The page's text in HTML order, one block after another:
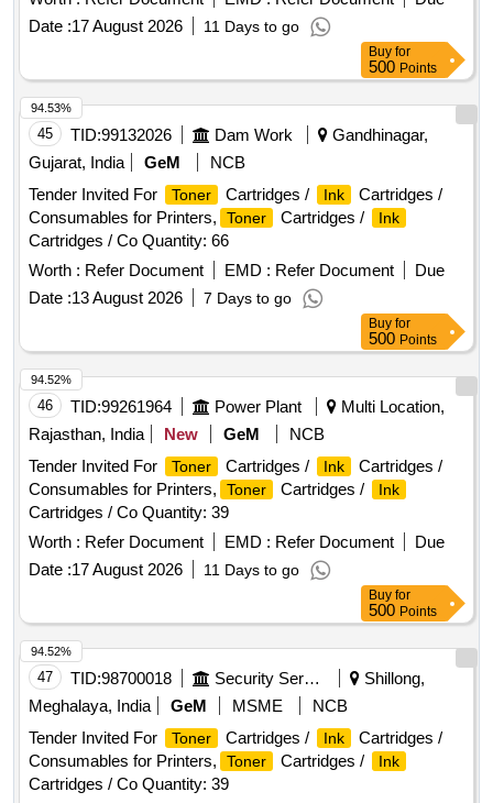
Date :17 August 2026 11 Days to go
Buy for
500 Points
45 TID:99132026 Dam Work
Gandhinagar,
Gujarat, India
GeM
NCB
Tender Invited For
Toner Cartridges / Ink
Cartridges /
Consumables for Printers,
Toner Cartridges / Ink
Cartridges / Co Quantity: 66
Worth : Refer Document EMD : Refer Document
Due
Date :13 August 2026 7 Days to go
94.53%
Buy for
500 Points
46 TID:99261964 Power Plant
Multi Location,
Rajasthan, India
New GeM
NCB
Tender Invited For
Toner Cartridges / Ink
Cartridges /
Consumables for Printers,
Toner Cartridges / Ink
Cartridges / Co Quantity: 39
Worth : Refer Document EMD : Refer Document
Due
Date :17 August 2026 11 Days to go
94.52%
Buy for
500 Points
47 TID:98700018 Security Services
Shillong,
Meghalaya, India
GeM MSME
NCB
Tender Invited For
Toner Cartridges / Ink
Cartridges /
Consumables for Printers,
Toner Cartridges / Ink
Cartridges / Co Quantity: 39
94.52%